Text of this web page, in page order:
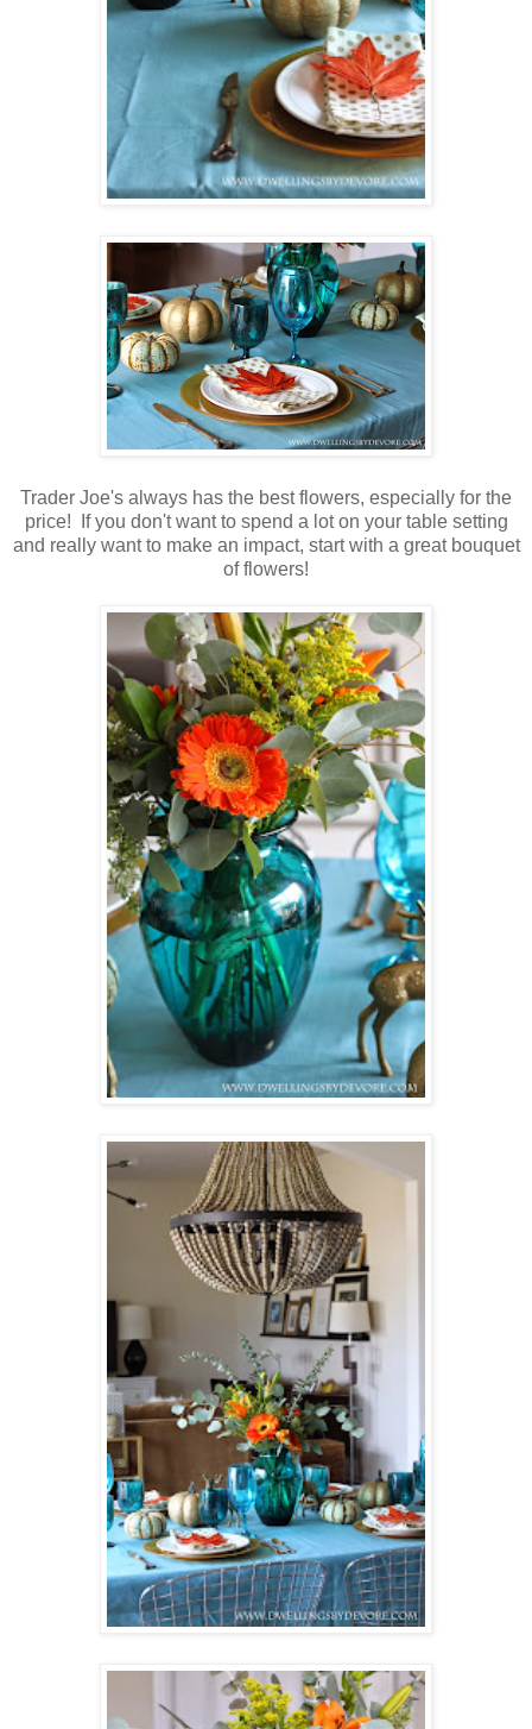
Trader Joe's always has the best flowers, especially for the
price! If you don't want to spend a lot on your table setting
and really want to make an impact, start with a great bouquet
of flowers!